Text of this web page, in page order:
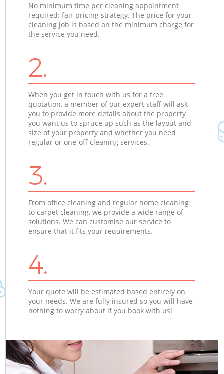
No minimum time per cleaning appointment
required; fair pricing strategy. The price for your
cleaning job is based on the minimum charge for
the service you need.
2.
When you get in touch with us for a free
quotation, a member of our expert staff will ask
you to provide more details about the property
you want us to spruce up such as the layout and
size of your property and whether you need
regular or one-off cleaning services.
3.
From office cleaning and regular home cleaning
to carpet cleaning, we provide a wide range of
solutions. We can customise our service to
ensure that it fits your requirements.
4.
Your quote will be estimated based entirely on
your needs. We are fully insured so you will have
nothing to worry about if you book with us!